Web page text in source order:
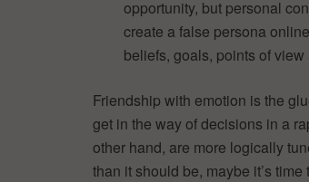
opportunity, but personal
create a false persona
beliefs, goals, points of
Friendship with emotion is the
get in the way of decisions in a
other hand, are more logically
than it should be, maybe it’s